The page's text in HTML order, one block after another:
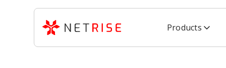
Products